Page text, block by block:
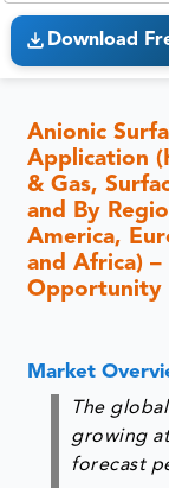
Download
Anionic
Application
& Gas,
and By
America,
and Africa) –
Opportunity
Market
The
growing
forecast